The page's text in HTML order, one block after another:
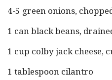
4-5 green onions,
1 can black beans,
1 cup colby jack cheese,
1 tablespoon cilantro